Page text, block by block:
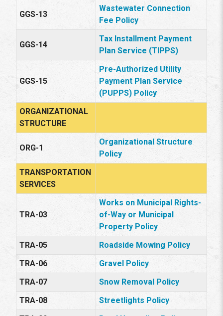
GGS-13
Wastewater Connection
Fee Policy
GGS-14
Tax Installment Payment
Plan Service (TIPPS)
GGS-15
Pre-Authorized Utility
Payment Plan Service
(PUPPS) Policy
ORGANIZATIONAL
STRUCTURE
ORG-1
Organizational Structure
Policy
TRANSPORTATION
SERVICES
TRA-03
Works on Municipal Rights-
of-Way or Municipal
Property Policy
TRA-05
Roadside Mowing Policy
TRA-06
Gravel Policy
TRA-07
Snow Removal Policy
TRA-08
Streetlights Policy